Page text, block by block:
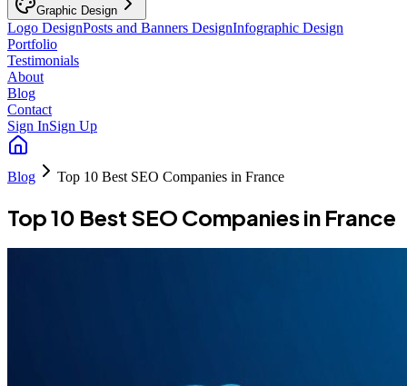
Graphic Design
Logo DesignPosts and Banners DesignInfographic Design
Portfolio
Testimonials
About
Blog
Contact
Sign InSign Up
Blog Top 10 Best SEO Companies in France
Top 10 Best SEO Companies in France